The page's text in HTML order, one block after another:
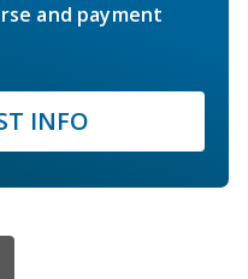
and payment
INFO